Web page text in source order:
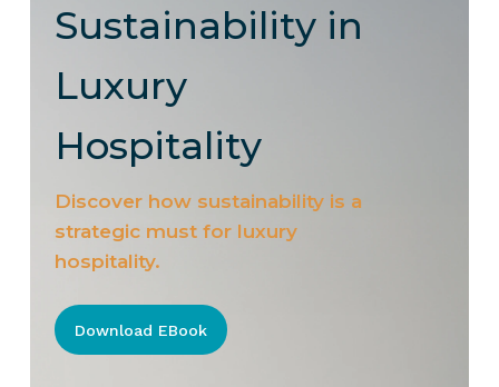
Sustainability in
Luxury
Hospitality
Discover how sustainability is a
strategic must for luxury
hospitality.
Download EBook